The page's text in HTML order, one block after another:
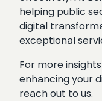
helping public
digital
exceptional
For more
enhancing your
reach out to us.